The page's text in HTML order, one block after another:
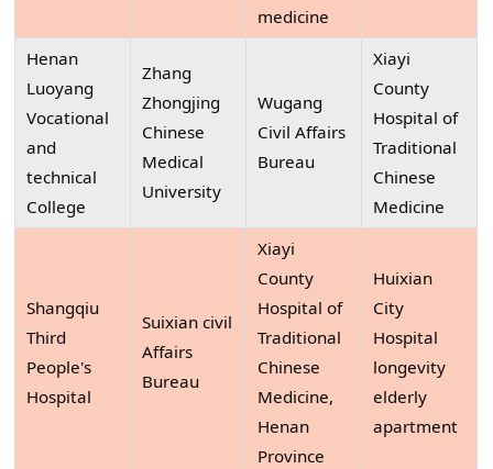
medicine
Henan
Luoyang
Vocational
and
technical
College
Zhang
Zhongjing
Chinese
Medical
University
Wugang
Civil Affairs
Bureau
Xiayi
County
Hospital of
Traditional
Chinese
Medicine
Shangqiu
Third
People's
Hospital
Suixian civil
Affairs
Bureau
Xiayi
County
Hospital of
Traditional
Chinese
Medicine,
Henan
Province
Huixian
City
Hospital
longevity
elderly
apartment